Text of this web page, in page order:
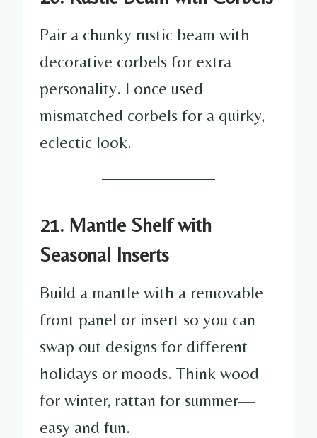
Pair a chunky rustic beam with
decorative corbels for extra
personality. I once used
mismatched corbels for a quirky,
eclectic look.
21. Mantle Shelf with
Seasonal Inserts
Build a mantle with a removable
front panel or insert so you can
swap out designs for different
holidays or moods. Think wood
for winter, rattan for summer—
easy and fun.